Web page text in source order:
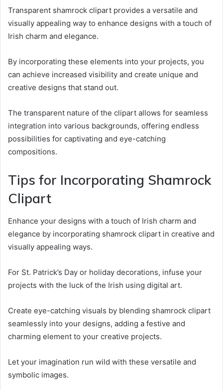
Transparent shamrock clipart provides a versatile and
visually appealing way to enhance designs with a touch of
Irish charm and elegance.
By incorporating these elements into your projects, you
can achieve increased visibility and create unique and
creative designs that stand out.
The transparent nature of the clipart allows for seamless
integration into various backgrounds, offering endless
possibilities for captivating and eye-catching
compositions.
Tips for Incorporating Shamrock
Clipart
Enhance your designs with a touch of Irish charm and
elegance by incorporating shamrock clipart in creative and
visually appealing ways.
For St. Patrick’s Day or holiday decorations, infuse your
projects with the luck of the Irish using digital art.
Create eye-catching visuals by blending shamrock clipart
seamlessly into your designs, adding a festive and
charming element to your creative projects.
Let your imagination run wild with these versatile and
symbolic images.